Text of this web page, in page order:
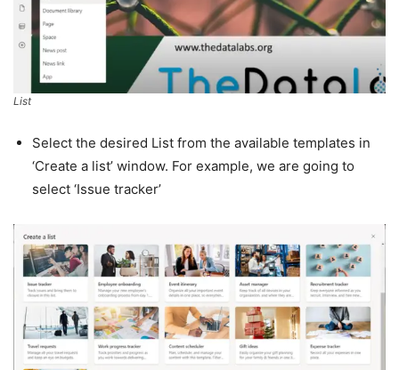
List
Select the desired List from the available templates in
‘Create a list’ window. For example, we are going to
select ‘Issue tracker’